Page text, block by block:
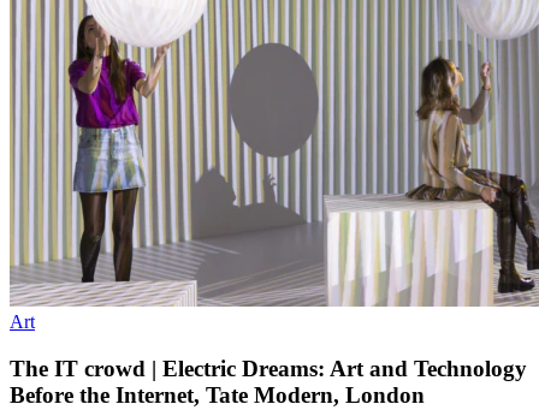
Art
The IT crowd | Electric Dreams: Art and Technology
Before the Internet, Tate Modern, London